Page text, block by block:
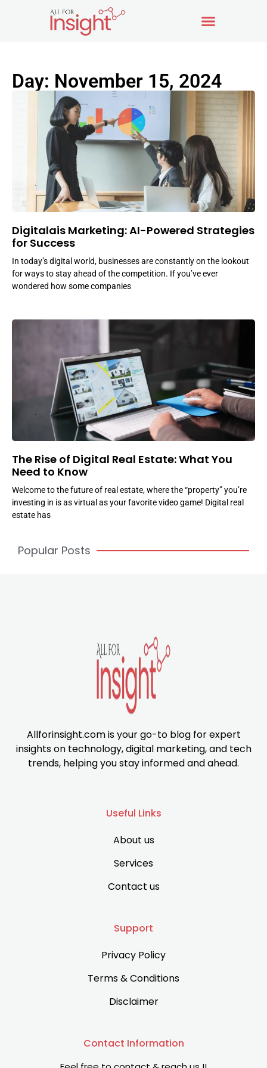
Day: November 15, 2024
Digitalais Marketing: AI-Powered Strategies
for Success
In today’s digital world, businesses are constantly on the lookout
for ways to stay ahead of the competition. If you’ve ever
wondered how some companies
The Rise of Digital Real Estate: What You
Need to Know
Welcome to the future of real estate, where the “property” you’re
investing in is as virtual as your favorite video game! Digital real
estate has
Popular Posts
Allforinsight.com is your go-to blog for expert
insights on technology, digital marketing, and tech
trends, helping you stay informed and ahead.
Useful Links
About us
Services
Contact us
Support
Privacy Policy
Terms & Conditions
Disclaimer
Contact Information